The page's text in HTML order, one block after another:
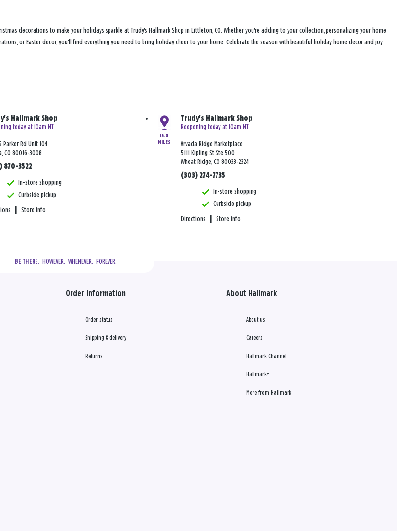
decorations to make your holidays sparkle at Trudy's Hallmark Shop in Littleton, CO. Whether you're adding to your collection, personalizing your home
or Easter decor, you'll find everything you need to bring holiday cheer to your home. Celebrate the season with beautiful holiday home decor and joy
Hallmark Shop
today at 10am MT
Parker Rd Unit 104
CO 80016-3008
870-3522
In-store shopping
Curbside pickup
Store info
15.0
MILES
Trudy's Hallmark Shop
Reopening today at 10am MT
Arvada Ridge Marketplace
5111 Kipling St Ste 500
Wheat Ridge, CO 80033-2324
(303) 274-7735
In-store shopping
Curbside pickup
Directions Store info
BE THERE.
  HOWEVER.  WHENEVER.  FOREVER.
Order Information
Order status
Shipping & delivery
Returns
About Hallmark
About us
Careers
Hallmark Channel
Hallmark+
More from Hallmark